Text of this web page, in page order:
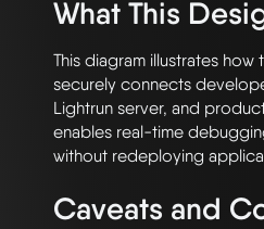
What This
This diagram illustrates
securely connects
Lightrun server, and
enables real-time
Caveats and